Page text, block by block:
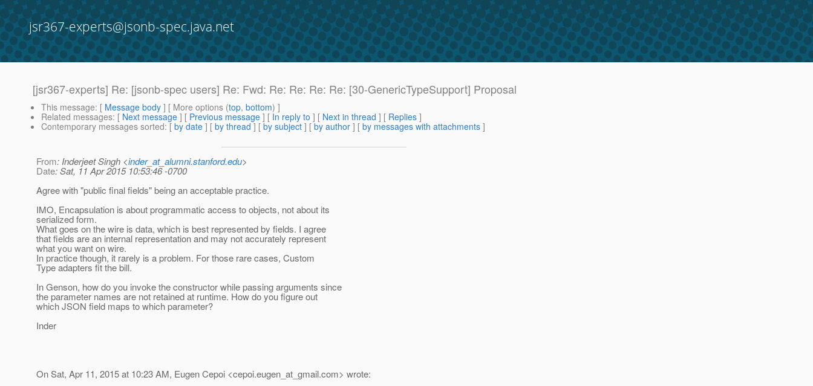
jsr367-experts@jsonb-spec.java.net
[jsr367-experts] Re: [jsonb-spec users] Re: Fwd: Re: Re: Re: Re: [30-GenericTypeSupport] Proposal
This message: [ Message body ] [ More options (top, bottom) ]
Related messages: [ Next message ] [ Previous message ] [ In reply to ] [ Next in thread ] [ Replies ]
Contemporary messages sorted: [ by date ] [ by thread ] [ by subject ] [ by author ] [ by messages with attachments ]
From: Inderjeet Singh <inder_at_alumni.stanford.edu>
Date: Sat, 11 Apr 2015 10:53:46 -0700
Agree with "public final fields" being an acceptable practice.
IMO, Encapsulation is about programmatic access to objects, not about its
serialized form.
What goes on the wire is data, which is best represented by fields. I agree
that fields are an internal representation and may not accurately represent
what you want on wire.
In practice though, it rarely is a problem. For those rare cases, Custom
Type adapters fit the bill.
In Genson, how do you invoke the constructor while passing arguments since
the parameter names are not retained at runtime. How do you figure out
which JSON field maps to which parameter?
Inder
On Sat, Apr 11, 2015 at 10:23 AM, Eugen Cepoi <cepoi.eugen_at_gmail.com> wrote: